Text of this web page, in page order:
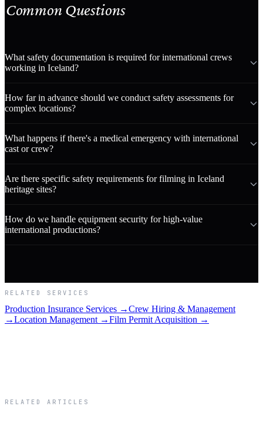
Common Questions
What safety documentation is required for international crews
working in Iceland?
How far in advance should we conduct safety assessments for
complex locations?
What happens if there's a medical emergency with international
cast or crew?
Are there specific safety requirements for filming in Iceland
heritage sites?
How do we handle equipment security for high-value
international productions?
RELATED SERVICES
Production Insurance Services →Crew Hiring & Management
→Location Management →Film Permit Acquisition →
RELATED ARTICLES